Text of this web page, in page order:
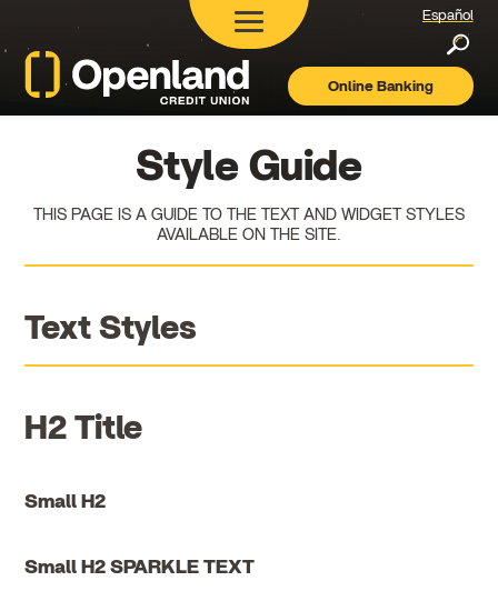
Openland
Español
Online Banking
Style Guide
THIS PAGE IS A GUIDE TO THE TEXT AND WIDGET STYLES
AVAILABLE ON THE SITE.
Text Styles
H2 Title
Small H2
Small H2 SPARKLE TEXT